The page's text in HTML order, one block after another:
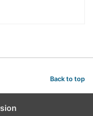
Back to top